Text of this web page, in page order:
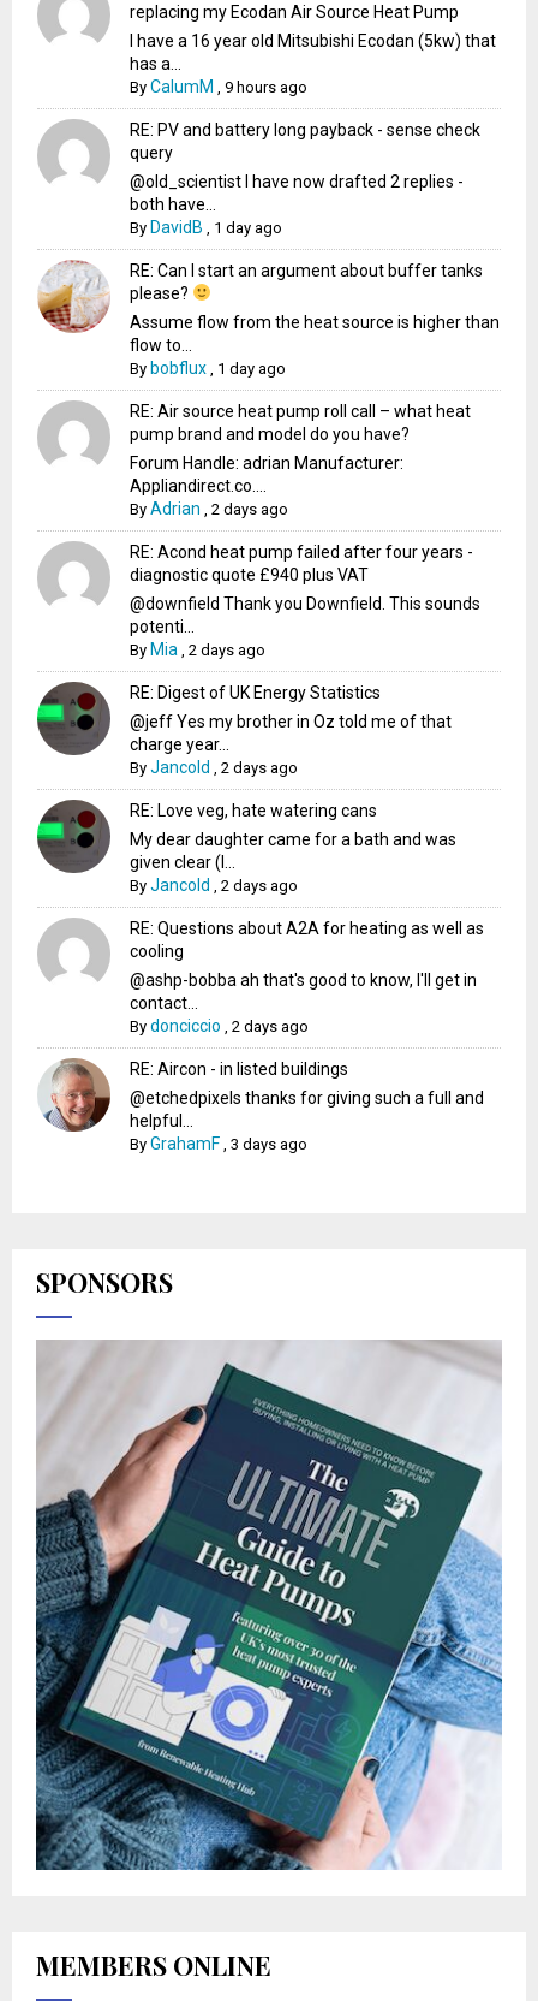
replacing my Ecodan Air Source Heat Pump
I have a 16 year old Mitsubishi Ecodan (5kw) that
has a...
ByCalumM ,9 hours ago
RE: PV and battery long payback - sense check
query
@old_scientist I have now drafted 2 replies -
both have...
By DavidB 1 day ago
RE: Can I start an argument about buffer tanks
please?
Assume flow from the heat source is higher than
flow to...
By bobflux 1 day ago
RE: Air source heat pump roll call – what heat
pump brand and model do you have?
Forum Handle: adrian Manufacturer:
Appliandirect.co....
ByAdrian ,2 days ago
RE: Acond heat pump failed after four years -
diagnostic quote £940 plus VAT
@downfield Thank you Downfield. This sounds
potenti...
By Mia ,2 days ago
RE: Digest of UK Energy Statistics
@jeff Yes my brother in Oz told me of that
charge year...
ByJancold ,2 days ago
RE: Love veg, hate watering cans
My dear daughter came for a bath and was
given clear (I...
ByJancold ,2 days ago
RE: Questions about A2A for heating as well as
cooling
@ashp-bobba ah that's good to know, I'll get in
contact...
Bydonciccio ,2 days ago
RE: Aircon - in listed buildings
@etchedpixels thanks for giving such a full and
helpful...
ByGrahamF ,3 days ago
SPONSORS
MEMBERS ONLINE